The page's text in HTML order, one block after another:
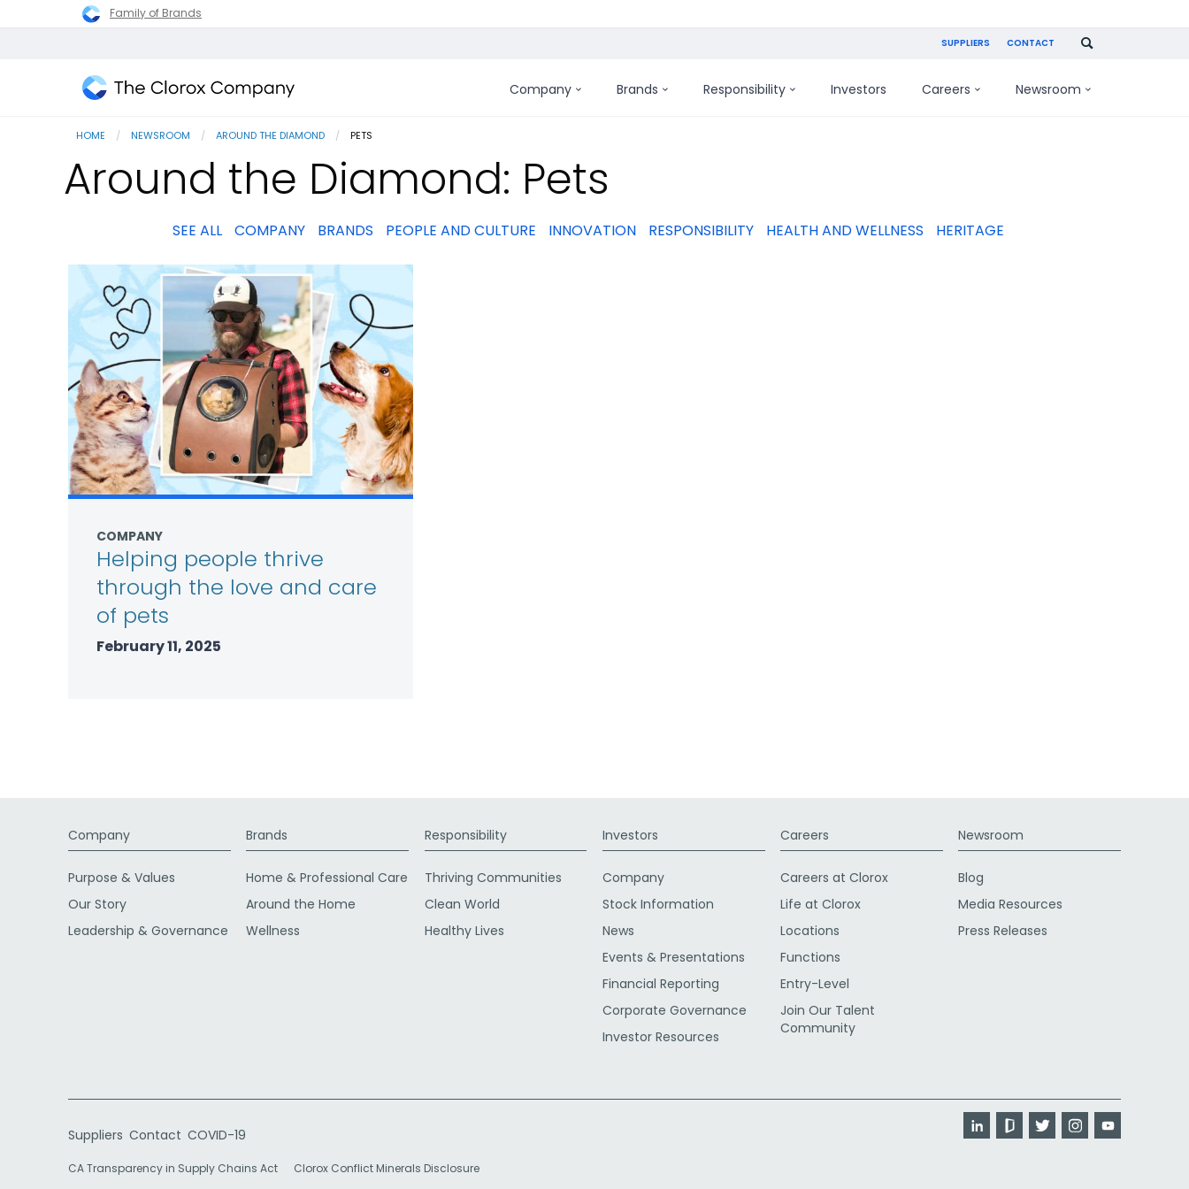
Family of Brands
SUPPLIERS CONTACT
Clorox
Company Brands Responsibility Investors Careers Newsroom
HOME NEWSROOM AROUND THE DIAMOND CURRENT:
PETS
Around the Diamond: Pets
SEE ALL COMPANY BRANDS PEOPLE AND CULTURE INNOVATION RESPONSIBILITY HEALTH AND WELLNESS HERITAGE
COMPANY
Helping people thrive
through the love and care
of pets
February 11, 2025
Company
Purpose & Values
Our Story
Leadership & Governance
Brands
Home & Professional Care
Around the Home
Wellness
Responsibility
Thriving Communities
Clean World
Healthy Lives
Investors
Company
Stock Information
News
Events & Presentations
Financial Reporting
Corporate Governance
Investor Resources
Careers
Careers at Clorox
Life at Clorox
Locations
Functions
Entry-Level
Join Our Talent
Community
Newsroom
Blog
Media Resources
Press Releases
Suppliers Contact COVID-19
CA Transparency in Supply Chains Act Clorox Conflict Minerals Disclosure
LinkedInGlassdoor
Twitter Instagram